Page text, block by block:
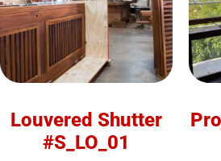
Louvered Shutter
#S_LO_01